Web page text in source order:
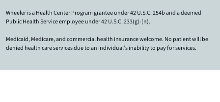
Wheeler is a Health Center Program grantee under 42 U.S.C. 254b and a deemed
Public Health Service employee under 42 U.S.C. 233(g)-(n).
Medicaid, Medicare, and commercial health insurance welcome. No patient will be
denied health care services due to an individual’s inability to pay for services.